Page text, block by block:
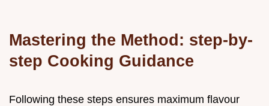
Mastering the Method: step-by-
step Cooking Guidance
Following these steps ensures maximum flavour